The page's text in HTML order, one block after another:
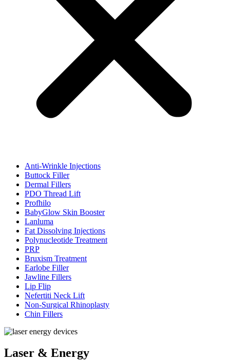
Anti-Wrinkle Injections
Buttock Filler
Dermal Fillers
PDO Thread Lift
Profhilo
BabyGlow Skin Booster
Lanluma
Fat Dissolving Injections
Polynucleotide Treatment
PRP
Bruxism Treatment
Earlobe Filler
Jawline Fillers
Lip Flip
Nefertiti Neck Lift
Non-Surgical Rhinoplasty
Chin Fillers
Laser & Energy